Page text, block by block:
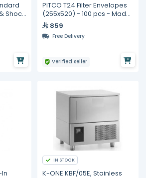
Shock
PITCO T24 Filter Envelopes
(255x520) - 100 pcs - Made
in Australia
859
Free Delivery
Verified seller
IN STOCK
K-ONE KBF/05E, Stainless